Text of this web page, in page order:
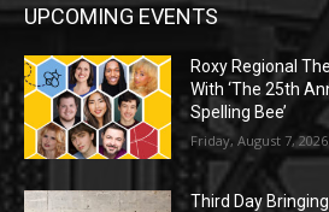
UPCOMING EVENTS
Roxy Regional
With ‘The 25th
Spelling Bee’
Friday, August 7, 2026
Third Day